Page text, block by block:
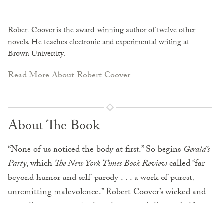
Robert Coover is the award-winning author of twelve other
novels. He teaches electronic and experimental writing at
Brown University.
Read More About Robert Coover
About The Book
“None of us noticed the body at first.” So beginsGerald’s
Party, which The New York Times Book Reviewcalled “far
beyond humor and self-parody . . . a work of purest,
unremitting malevolence.” Robert Coover’s wicked and